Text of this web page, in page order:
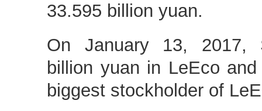
33.595 billion yuan.
On January 13, 2017,
billion yuan in LeEco
biggest stockholder of